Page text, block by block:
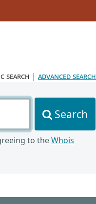
search | advanced search
Search
to theWhois